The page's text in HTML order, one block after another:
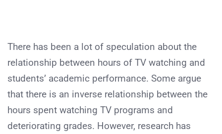
There has been a lot of speculation about the
relationship between hours of TV watching and
students’ academic performance. Some argue
that there is an inverse relationship between the
hours spent watching TV programs and
deteriorating grades. However, research has